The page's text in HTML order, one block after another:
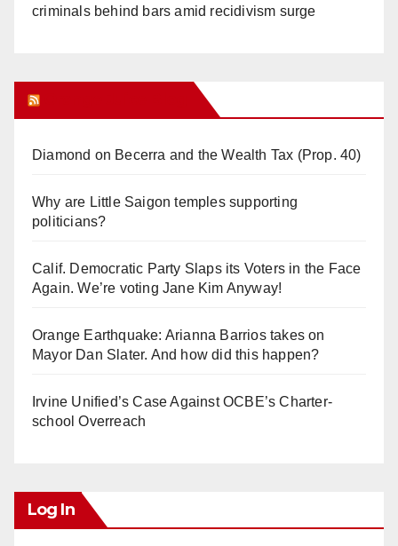
criminals behind bars amid recidivism surge
Diamond on Becerra and the Wealth Tax (Prop. 40)
Why are Little Saigon temples supporting
politicians?
Calif. Democratic Party Slaps its Voters in the Face
Again. We’re voting Jane Kim Anyway!
Orange Earthquake: Arianna Barrios takes on
Mayor Dan Slater. And how did this happen?
Irvine Unified’s Case Against OCBE’s Charter-
school Overreach
Log In